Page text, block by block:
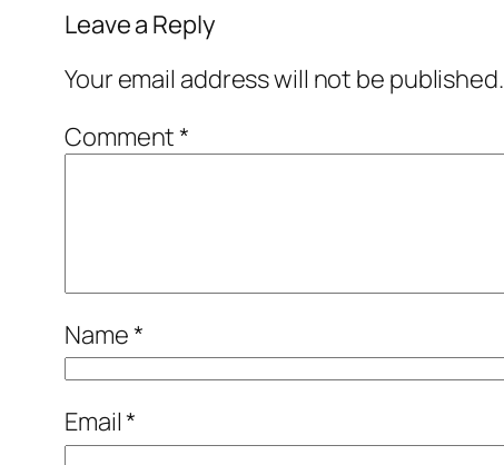
Leave a Reply
Your email address will not be published.
Comment*
Name*
Email*